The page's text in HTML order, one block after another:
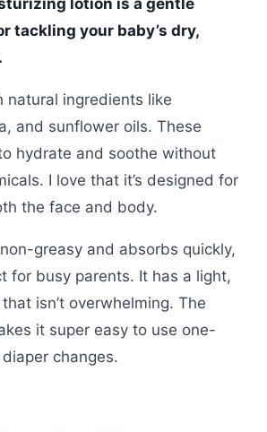
tackling your baby’s dry,
natural ingredients like
and sunflower oils. These
hydrate and soothe without
I love that it’s designed for
the face and body.
greasy and absorbs quickly,
for busy parents. It has a light,
isn’t overwhelming. The
it super easy to use one-
changes.